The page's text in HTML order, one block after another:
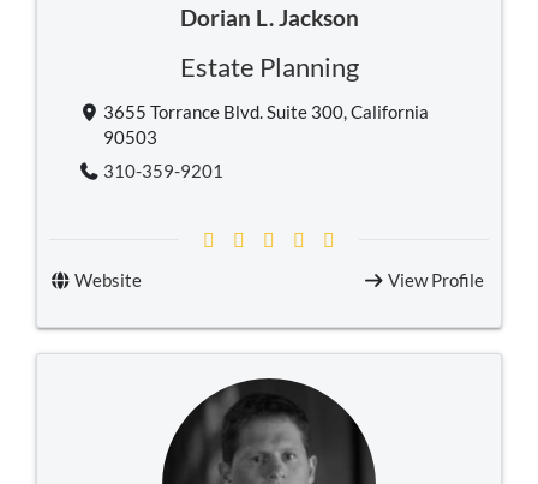
Dorian L. Jackson
Estate Planning
3655 Torrance Blvd. Suite 300, California
90503
310-359-9201
Website View Profile